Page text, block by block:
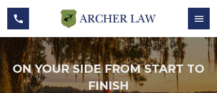
ON YOUR SIDE FROM START TO
FINISH